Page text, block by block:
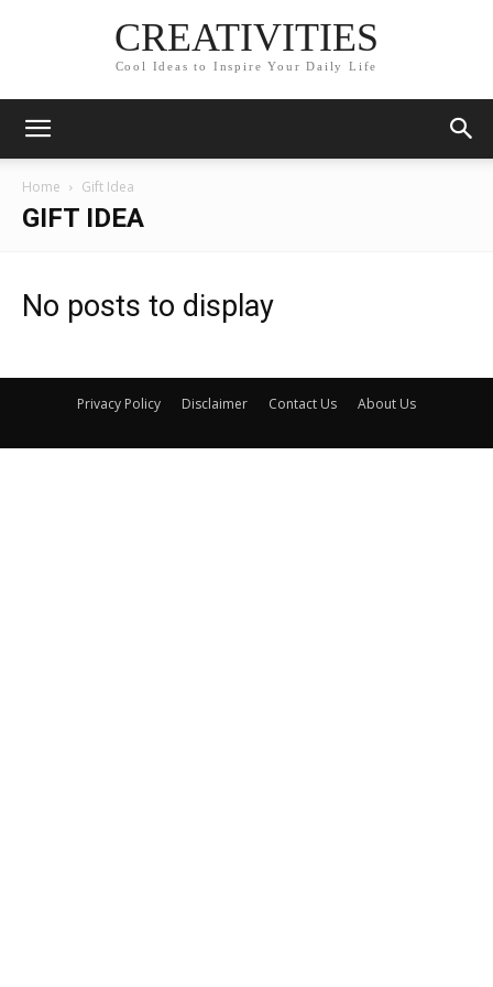
CREATIVITIES
Cool Ideas to Inspire Your Daily Life
Home Gift Idea
GIFT IDEA
No posts to display
Privacy Policy Disclaimer Contact Us About Us